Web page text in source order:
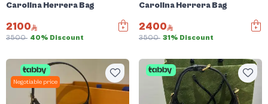
Carolina Herrera Bag
2100
3500 40% Discount
Carolina Herrera Bag
2400
3500 31% Discount
Negotiable price